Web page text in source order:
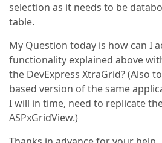
selection as it needs to be
table.
My Question today is how can I
functionality explained above
the DevExpress XtraGrid? (Also
based version of the same
I will in time, need to replicate
ASPxGridView.)